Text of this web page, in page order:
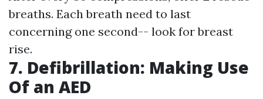
breaths. Each breath need to last
concerning one second-- look for breast
rise.
7. Defibrillation: Making Use
Of an AED